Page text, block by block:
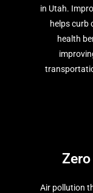
in Utah.
helps curb
health
Air pollution